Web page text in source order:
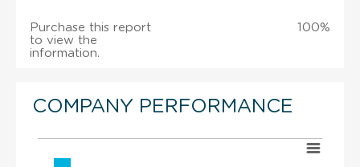
Purchase this report
to view the
information.
100%
COMPANY PERFORMANCE